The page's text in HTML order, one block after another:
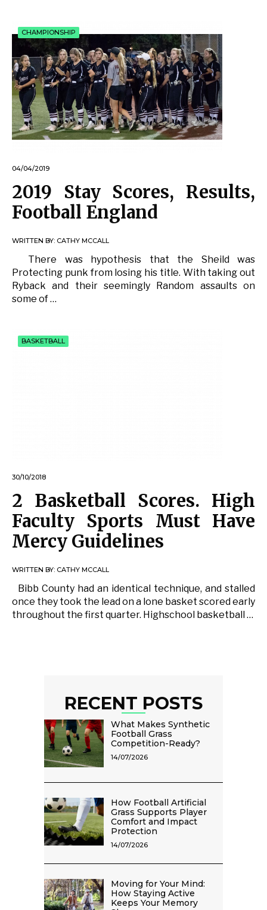
CHAMPIONSHIP
04/04/2019
2019 Stay Scores, Results,
Football England
WRITTEN BY: CATHY MCCALL
There was hypothesis that the Sheild was
Protecting punk from losing his title. With taking out
Ryback and their seemingly Random assaults on
some of …
BASKETBALL
30/10/2018
2 Basketball Scores. High
Faculty Sports Must Have
Mercy Guidelines
WRITTEN BY: CATHY MCCALL
Bibb County had an identical technique, and stalled
once they took the lead on a lone basket scored early
throughout the first quarter. Highschool basketball …
RECENT POSTS
What Makes Synthetic
Football Grass
Competition-Ready?
14/07/2026
How Football Artificial
Grass Supports Player
Comfort and Impact
Protection
14/07/2026
Moving for Your Mind:
How Staying Active
Keeps Your Memory